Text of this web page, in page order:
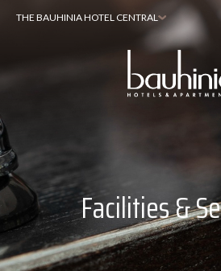
THE BAUHINIA HOTEL CENTRAL
Facilities &